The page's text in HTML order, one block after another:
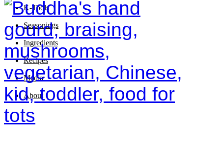
K-Tools
Seasonings
Ingredients
Recipes
Media
About